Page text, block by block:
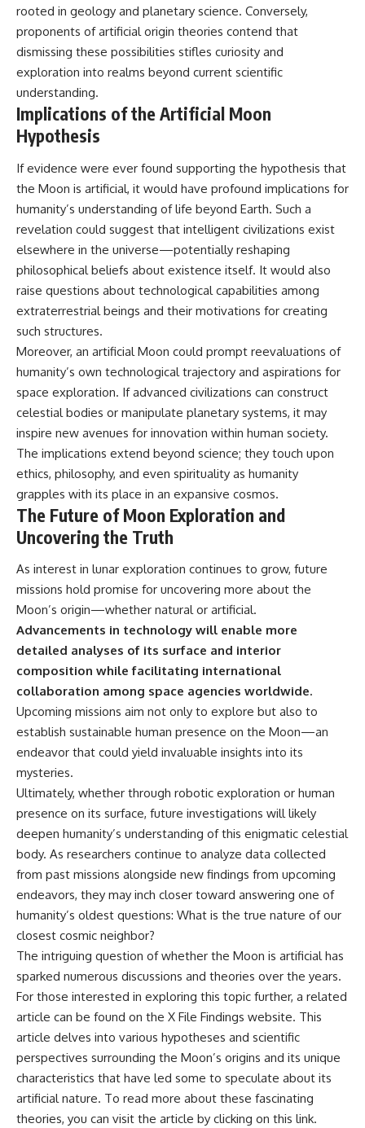
rooted in geology and planetary science. Conversely,
proponents of artificial origin theories contend that
dismissing these possibilities stifles curiosity and
exploration into realms beyond current scientific
understanding.
Implications of the Artificial Moon
Hypothesis
If evidence were ever found supporting the hypothesis that
the Moon is artificial, it would have profound implications for
humanity’s understanding of life beyond Earth. Such a
revelation could suggest that intelligent civilizations exist
elsewhere in the universe—potentially reshaping
philosophical beliefs about existence itself. It would also
raise questions about technological capabilities among
extraterrestrial beings and their motivations for creating
such structures.
Moreover, an artificial Moon could prompt reevaluations of
humanity’s own technological trajectory and aspirations for
space exploration. If advanced civilizations can construct
celestial bodies or manipulate planetary systems, it may
inspire new avenues for innovation within human society.
The implications extend beyond science; they touch upon
ethics, philosophy, and even spirituality as humanity
grapples with its place in an expansive cosmos.
The Future of Moon Exploration and
Uncovering the Truth
As interest in lunar exploration continues to grow, future
missions hold promise for uncovering more about the
Moon’s origin—whether natural or artificial.
Advancements in technology will enable more
detailed analyses of its surface and interior
composition while facilitating international
collaboration among space agencies worldwide.
Upcoming missions aim not only to explore but also to
establish sustainable human presence on the Moon—an
endeavor that could yield invaluable insights into its
mysteries.
Ultimately, whether through robotic exploration or human
presence on its surface, future investigations will likely
deepen humanity’s understanding of this enigmatic celestial
body. As researchers continue to analyze data collected
from past missions alongside new findings from upcoming
endeavors, they may inch closer toward answering one of
humanity’s oldest questions: What is the true nature of our
closest cosmic neighbor?
The intriguing question of whether the Moon is artificial has
sparked numerous discussions and theories over the years.
For those interested in exploring this topic further, a related
article can be found on the X File Findings website. This
article delves into various hypotheses and scientific
perspectives surrounding the Moon’s origins and its unique
characteristics that have led some to speculate about its
artificial nature. To read more about these fascinating
theories, you can visit the article by clicking on this link.